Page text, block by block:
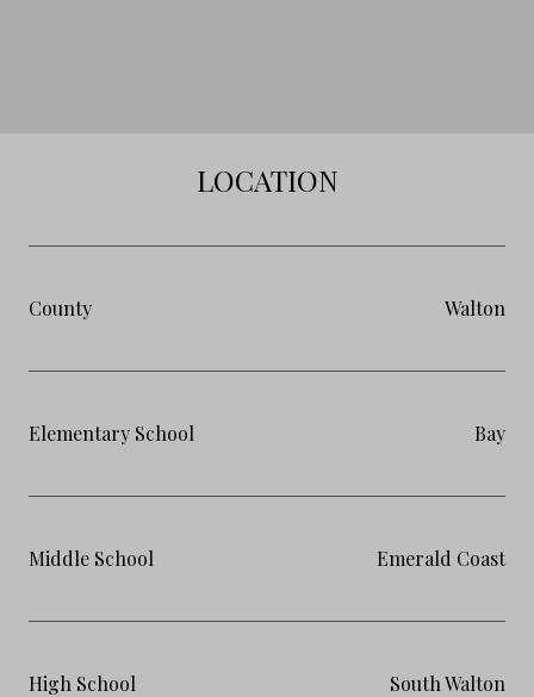
LOCATION
County Walton
Elementary School Bay
Middle School Emerald Coast
High School South Walton